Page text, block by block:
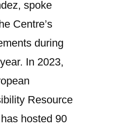
spoke
Centre’s
during
In 2023,
Resource
hosted 90